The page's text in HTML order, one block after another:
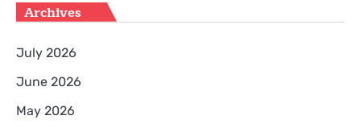
Archives
July 2026
June 2026
May 2026